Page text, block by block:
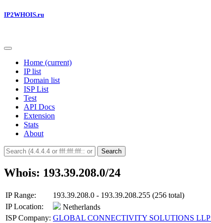
IP2WHOIS.ru
Home (current)
IP list
Domain list
ISP List
Test
API Docs
Extension
Stats
About
Search
Whois: 193.39.208.0/24
IP Range:
193.39.208.0 - 193.39.208.255 (256 total)
IP Location:
Netherlands
ISP Company: GLOBAL CONNECTIVITY SOLUTIONS LLP